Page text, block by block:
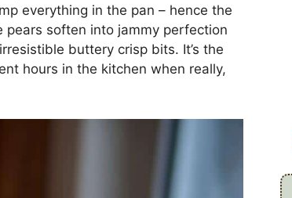
everything in the pan – hence the
pears soften into jammy perfection
buttery crisp bits. It’s the
hours in the kitchen when really,